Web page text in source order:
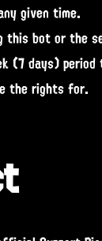
given time.
bot or the
(7 days)
the rights for.